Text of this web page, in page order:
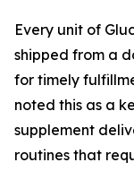
Every unit of
shipped from a
for timely
noted this as a
supplement
routines that